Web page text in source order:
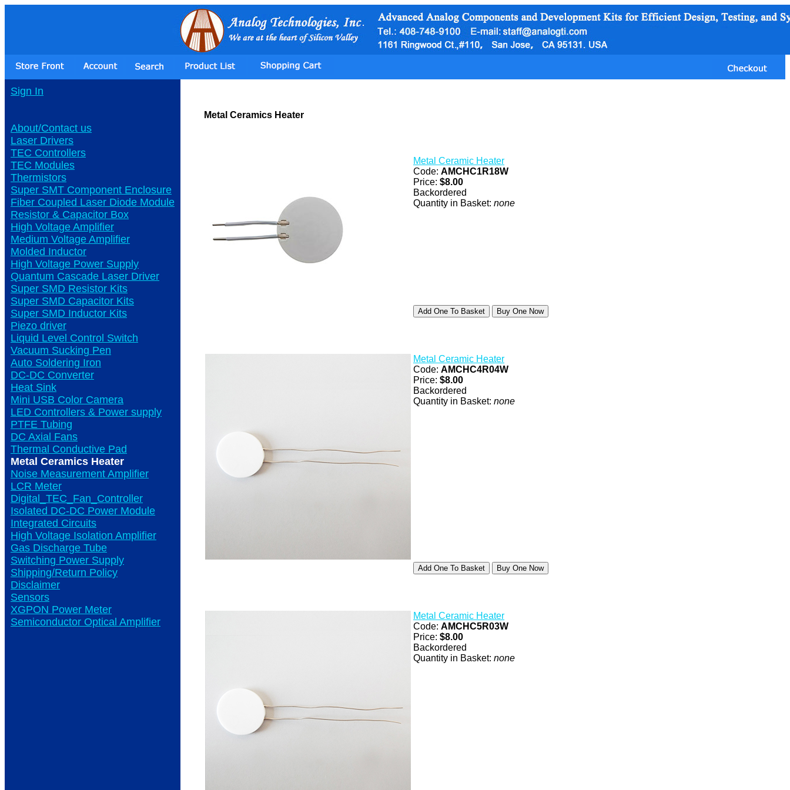
Sign In
About/Contact us
Laser Drivers
TEC Controllers
TEC Modules
Thermistors
Super SMT Component Enclosure
Fiber Coupled Laser Diode Module
Resistor & Capacitor Box
High Voltage Amplifier
Medium Voltage Amplifier
Molded Inductor
High Voltage Power Supply
Quantum Cascade Laser Driver
Super SMD Resistor Kits
Super SMD Capacitor Kits
Super SMD Inductor Kits
Piezo driver
Liquid Level Control Switch
Vacuum Sucking Pen
Auto Soldering Iron
DC-DC Converter
Heat Sink
Mini USB Color Camera
LED Controllers & Power supply
PTFE Tubing
DC Axial Fans
Thermal Conductive Pad
Metal Ceramics Heater
Noise Measurement Amplifier
LCR Meter
Digital_TEC_Fan_Controller
Isolated DC-DC Power Module
Integrated Circuits
High Voltage Isolation Amplifier
Gas Discharge Tube
Switching Power Supply
Shipping/Return Policy
Disclaimer
Sensors
XGPON Power Meter
Semiconductor Optical Amplifier
Metal Ceramics Heater
Metal Ceramic Heater
Code: AMCHC1R18W
Price: $8.00
Backordered
Quantity in Basket: none
Metal Ceramic Heater
Code: AMCHC4R04W
Price: $8.00
Backordered
Quantity in Basket: none
Metal Ceramic Heater
Code: AMCHC5R03W
Price: $8.00
Backordered
Quantity in Basket: none